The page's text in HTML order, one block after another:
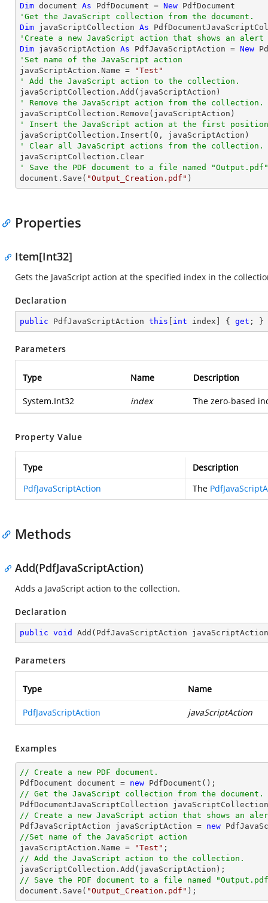
Dim document As PdfDocument = New
'Get the JavaScript collection from the document.
Dim javaScriptCollection As
'Create a new JavaScript action that shows an
Dim javaScriptAction As PdfJavaScriptAction = New
'Set name of the JavaScript action
javaScriptAction.Name =
"Test"
' Add the JavaScript action to the collection.
' Remove the JavaScript action from the collection.
' Insert the JavaScript action at the first
javaScriptCollection.Insert( 0
' Clear all JavaScript actions from the collection.
' Save the PDF document to a file named
document.Save( "Output_Creation.pdf" )
Properties
Item[Int32]
Gets the JavaScript action at the specified index in the
Declaration
public PdfJavaScriptAction this int index] { get ; }
Parameters
Type Name Description
System.Int32 index The zero-based
Property Value
Type
Description
PdfJavaScriptAction
The
Methods
Add(PdfJavaScriptAction)
Adds a JavaScript action to the collection.
Declaration
public void Add ( PdfJavaScriptAction javaScriptAction
Parameters
Type Name
PdfJavaScriptAction javaScriptAction
Examples
// Create a new PDF document.
PdfDocument document = new
// Get the JavaScript collection from the document.
PdfDocumentJavaScriptCollection
// Create a new JavaScript action that shows an
PdfJavaScriptAction javaScriptAction = new
//Set name of the JavaScript action
javaScriptAction.Name =
"Test"
// Add the JavaScript action to the collection.
// Save the PDF document to a file named
document .Save( "Output_Creation.pdf" );